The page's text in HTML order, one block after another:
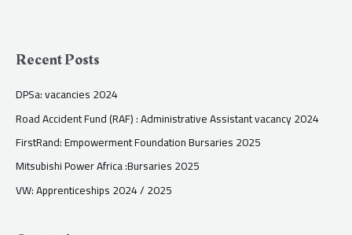
Recent Posts
DPSa: vacancies 2024
Road Accident Fund (RAF) : Administrative Assistant vacancy 2024
FirstRand: Empowerment Foundation Bursaries 2025
Mitsubishi Power Africa :Bursaries 2025
VW: Apprenticeships 2024 / 2025